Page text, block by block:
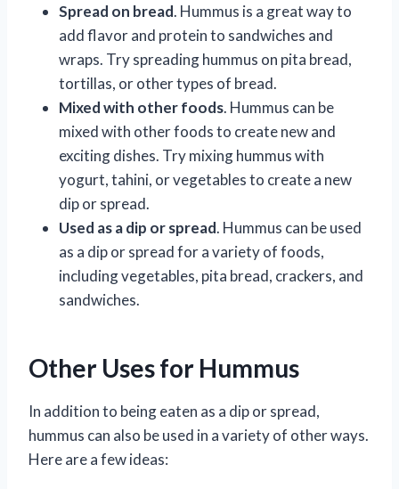
Spread on bread. Hummus is a great way to
add flavor and protein to sandwiches and
wraps. Try spreading hummus on pita bread,
tortillas, or other types of bread.
Mixed with other foods. Hummus can be
mixed with other foods to create new and
exciting dishes. Try mixing hummus with
yogurt, tahini, or vegetables to create a new
dip or spread.
Used as a dip or spread. Hummus can be used
as a dip or spread for a variety of foods,
including vegetables, pita bread, crackers, and
sandwiches.
Other Uses for Hummus
In addition to being eaten as a dip or spread,
hummus can also be used in a variety of other ways.
Here are a few ideas: